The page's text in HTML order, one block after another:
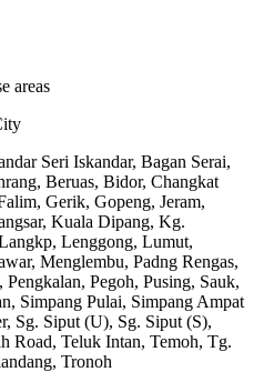
areas
Seri Iskandar, Bagan Serai,
Beruas, Bidor, Changkat
Gerik, Gopeng, Jeram,
Kuala Dipang, Kg.
Lenggong, Lumut,
Menglembu, Padng Rengas,
Pegoh, Pusing, Sauk,
Simpang Pulai, Simpang Ampat
Sg. Siput (U), Sg. Siput (S),
Road, Teluk Intan, Temoh, Tg.
Tronoh